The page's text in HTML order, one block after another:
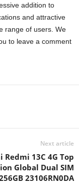
addition to
and attractive
range of users. We
to leave a comment
Next article
Redmi 13C 4G Top
Global Dual SIM
23106RN0DA